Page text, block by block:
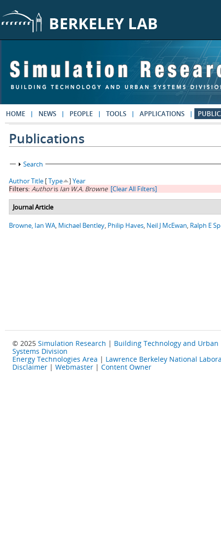
HOME NEWS PEOPLE TOOLS APPLICATIONS
Publications
Show
Search
AuthorTitle [Type ]Year
Filters: Authoris Ian W.A. Browne [Clear All Filters]
Journal Article
Browne, Ian WA, Michael Bentley, Philip Haves, Neil J McEwan, Ralph E
© 2025 Simulation Research | Building Technology and Urban
Systems Division
Energy Technologies Area | Lawrence Berkeley National
Disclaimer | Webmaster | Content Owner